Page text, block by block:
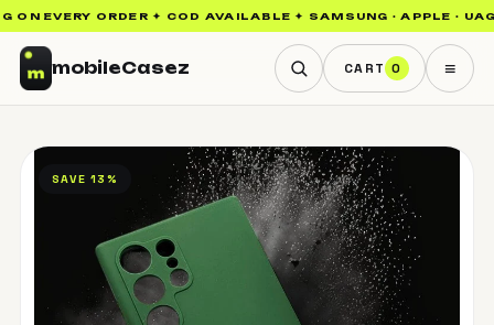
EVERY ORDER ✦ COD AVAILABLE ✦ SAMSUNG · APPLE ·
mobileCasez CART 0 ≡
SAVE 13%